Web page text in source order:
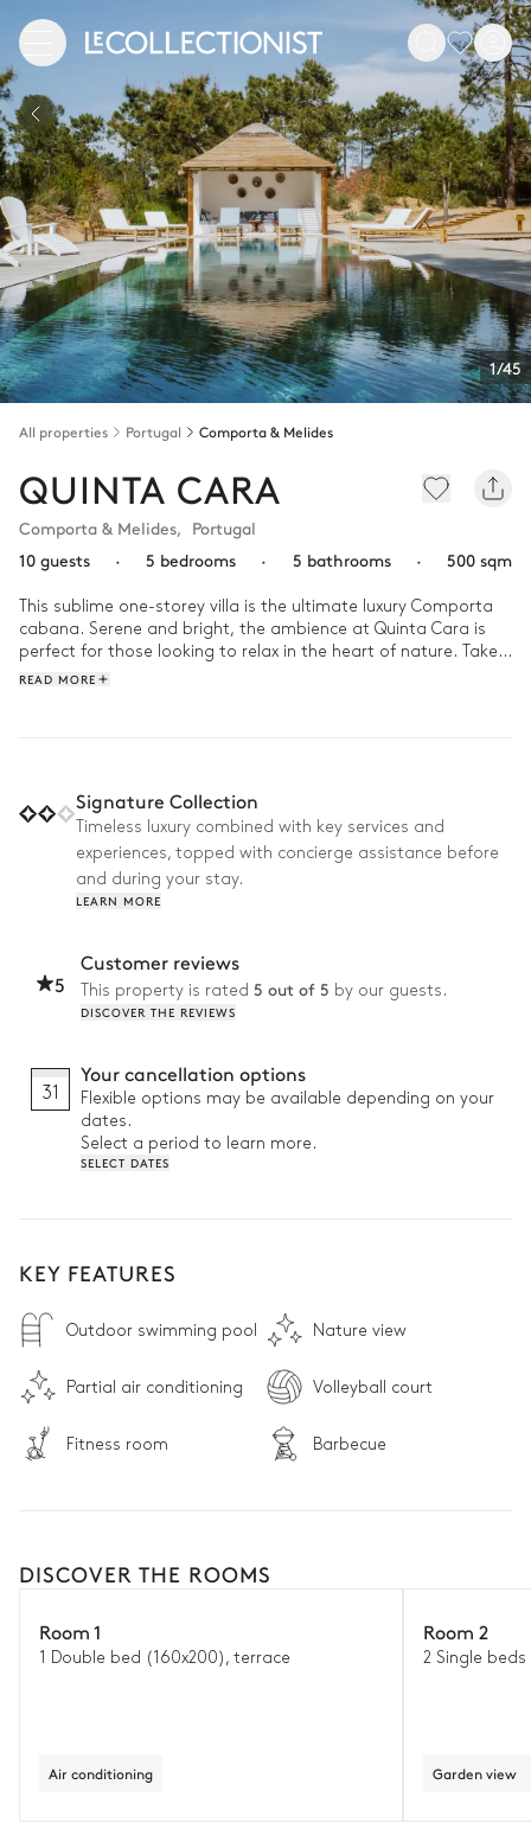
1/45
All properties Portugal Comporta & Melides
QUINTA CARA
Comporta & Melides, Portugal
10 guests
· 5 bedrooms · 5 bathrooms · 500 sqm
This sublime one-storey villa is the ultimate luxury Comporta
cabana. Serene and bright, the ambience at Quinta Cara is
perfect for those looking to relax in the heart of nature. Take
in the refined boho decor, an airy space adorned in natural
READ MORE
Signature Collection
Timeless luxury combined with key services and
experiences, topped with concierge assistance before
and during your stay.
LEARN MORE
5
Customer reviews
This property is rated 5 out of 5 by our guests.
DISCOVER THE REVIEWS
31
Your cancellation options
Flexible options may be available depending on your
dates.
Select a period to learn more.
SELECT DATES
KEY FEATURES
Outdoor swimming pool Nature view
Partial air conditioning Volleyball court
Fitness room Barbecue
DISCOVER THE ROOMS
Room 1
1 Double bed (160x200), terrace
Air conditioning
Room 2
2 Single
Garden view